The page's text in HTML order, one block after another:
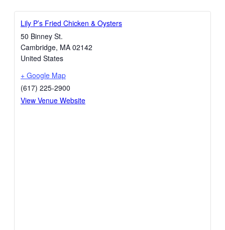
Lily P’s Fried Chicken & Oysters
50 Binney St.
Cambridge, MA 02142
United States
+ Google Map
(617) 225-2900
View Venue Website